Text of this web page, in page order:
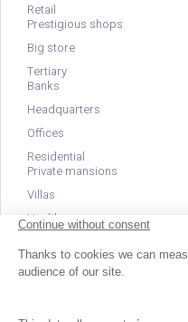
Retail
Prestigious shops
Big store
Tertiary
Banks
Headquarters
Offices
Residential
Private mansions
Villas
Health
Clinics
EHPAD
Nurseries